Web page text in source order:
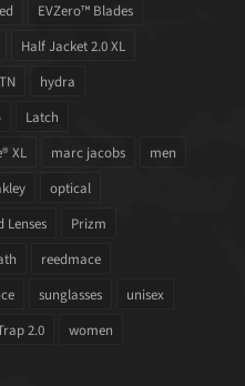
EVZero™ Blades
Half Jacket 2.0 XL
hydra
Latch
XL marc jacobs
men
optical
Lenses
Prizm
reedmace
sunglasses
unisex
2.0 women